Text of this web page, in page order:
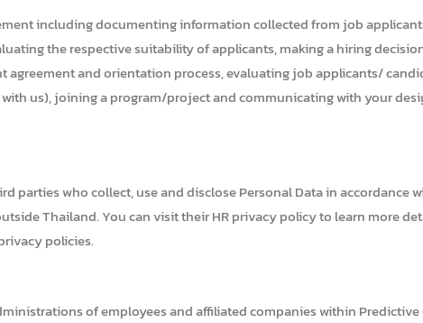
including documenting information collected from job
the respective suitability of applicants, making a hiring
and orientation process, evaluating job applicants/
us), joining a program/project and communicating with your
parties who collect, use and disclose Personal Data in accordance
Thailand. You can visit their HR privacy policy to learn more
policies.
of employees and affiliated companies within